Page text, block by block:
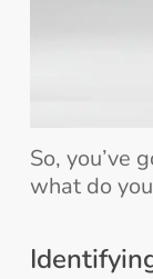
So, you’ve
what do